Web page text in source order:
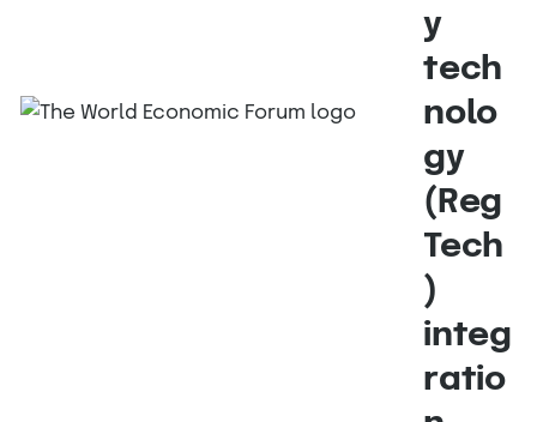
y
tech
nolo
gy
(Reg
Tech
)
integ
ratio